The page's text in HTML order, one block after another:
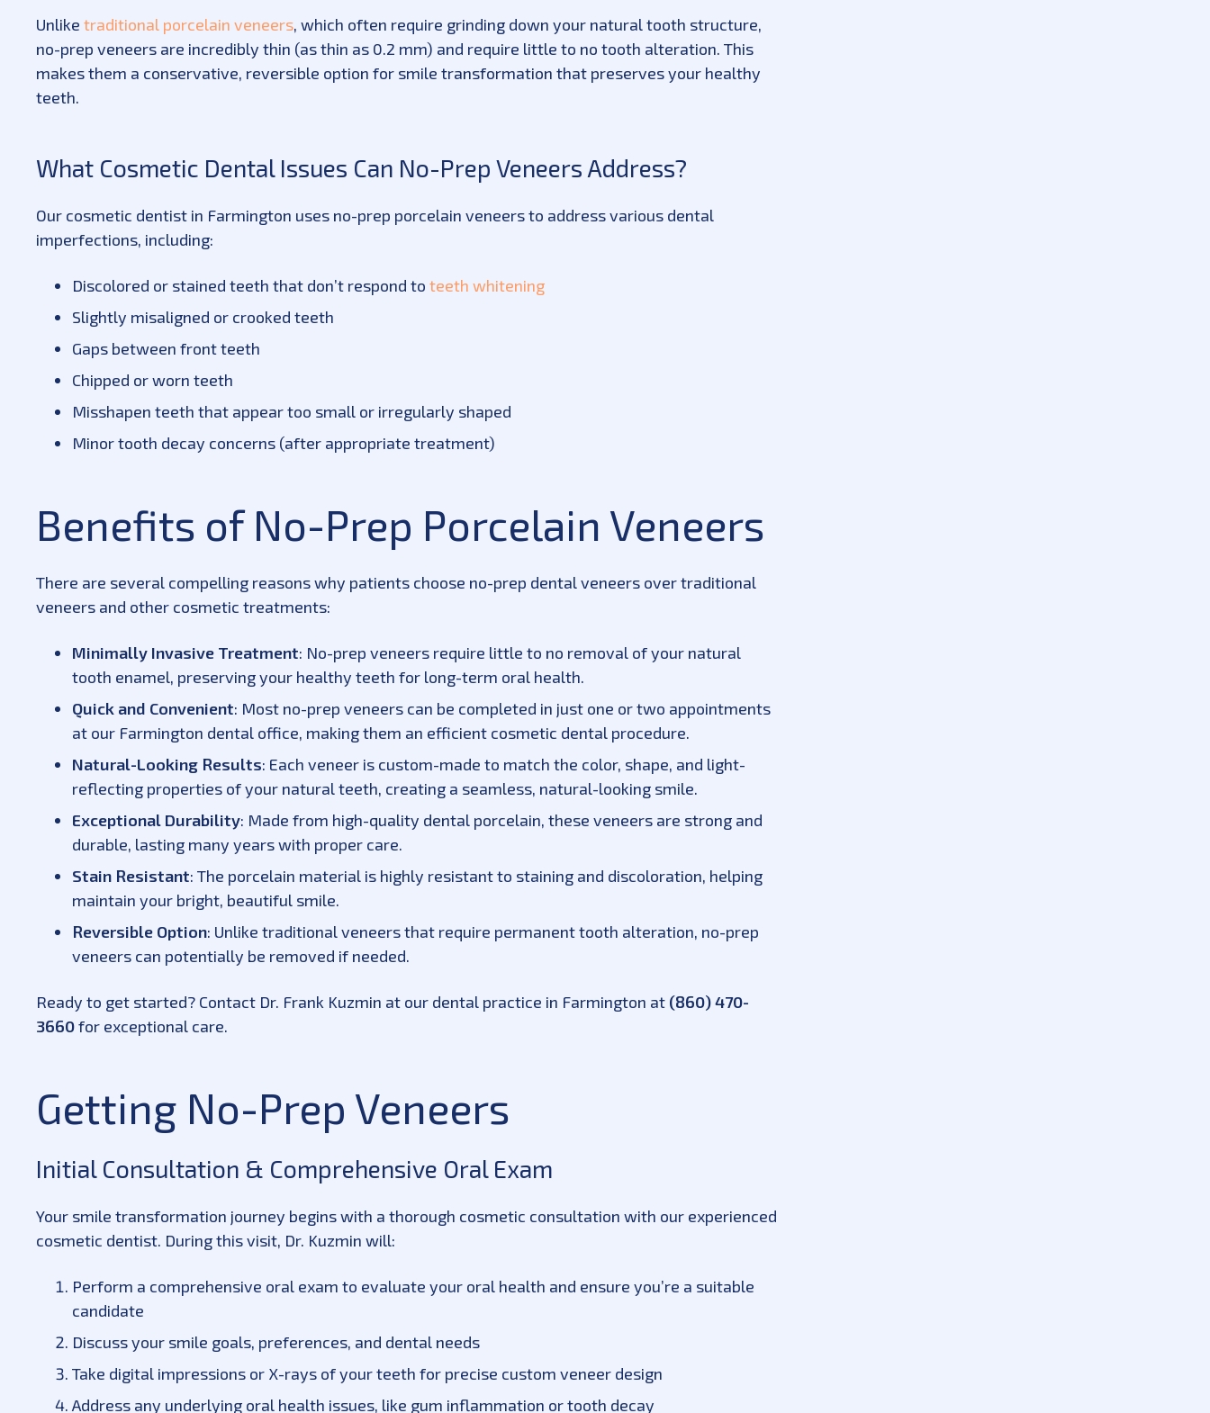
Unlike traditional porcelain veneers, which often require grinding down your natural tooth structure,
no-prep veneers are incredibly thin (as thin as 0.2 mm) and require little to no tooth alteration. This
makes them a conservative, reversible option for smile transformation that preserves your healthy
teeth.
What Cosmetic Dental Issues Can No-Prep Veneers Address?
Our cosmetic dentist in Farmington uses no-prep porcelain veneers to address various dental
imperfections, including:
Discolored or stained teeth that don’t respond to teeth whitening
Slightly misaligned or crooked teeth
Gaps between front teeth
Chipped or worn teeth
Misshapen teeth that appear too small or irregularly shaped
Minor tooth decay concerns (after appropriate treatment)
Benefits of No-Prep Porcelain Veneers
There are several compelling reasons why patients choose no-prep dental veneers over traditional
veneers and other cosmetic treatments:
Minimally Invasive Treatment: No-prep veneers require little to no removal of your natural
tooth enamel, preserving your healthy teeth for long-term oral health.
Quick and Convenient: Most no-prep veneers can be completed in just one or two appointments
at our Farmington dental office, making them an efficient cosmetic dental procedure.
Natural-Looking Results: Each veneer is custom-made to match the color, shape, and light-
reflecting properties of your natural teeth, creating a seamless, natural-looking smile.
Exceptional Durability: Made from high-quality dental porcelain, these veneers are strong and
durable, lasting many years with proper care.
Stain Resistant: The porcelain material is highly resistant to staining and discoloration, helping
maintain your bright, beautiful smile.
Reversible Option: Unlike traditional veneers that require permanent tooth alteration, no-prep
veneers can potentially be removed if needed.
Ready to get started? Contact Dr. Frank Kuzmin at our dental practice in Farmington at (860) 470-
3660for exceptional care.
Getting No-Prep Veneers
Initial Consultation & Comprehensive Oral Exam
Your smile transformation journey begins with a thorough cosmetic consultation with our experienced
cosmetic dentist. During this visit, Dr. Kuzmin will:
Perform a comprehensive oral exam to evaluate your oral health and ensure you’re a suitable
candidate
Discuss your smile goals, preferences, and dental needs
Take digital impressions or X-rays of your teeth for precise custom veneer design
Address any underlying oral health issues, like gum inflammation or tooth decay